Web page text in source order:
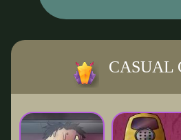
CASUAL